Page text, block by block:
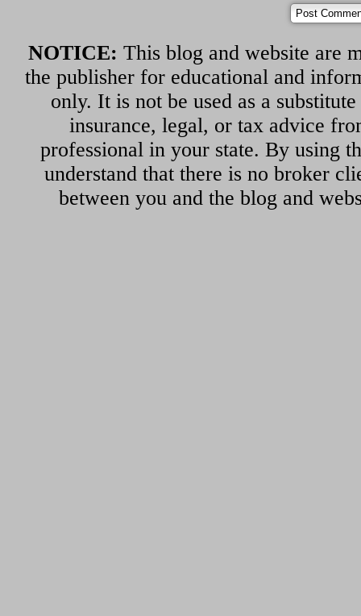
NOTICE: This blog and website are
the publisher for educational and
only. It is not be used as a
insurance, legal, or tax advice
professional in your state. By using
understand that there is no broker
between you and the blog and